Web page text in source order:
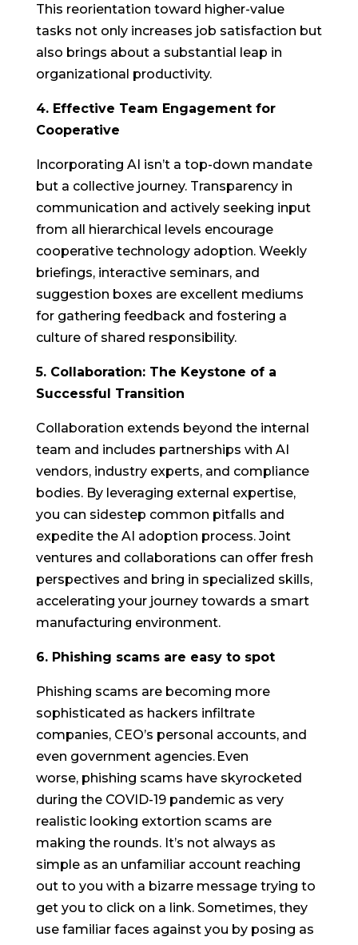
This reorientation toward higher-value
tasks not only increases job satisfaction but
also brings about a substantial leap in
organizational productivity.
4. Effective Team Engagement for
Cooperative
Incorporating AI isn’t a top-down mandate
but a collective journey. Transparency in
communication and actively seeking input
from all hierarchical levels encourage
cooperative technology adoption. Weekly
briefings, interactive seminars, and
suggestion boxes are excellent mediums
for gathering feedback and fostering a
culture of shared responsibility.
5. Collaboration: The Keystone of a
Successful Transition
Collaboration extends beyond the internal
team and includes partnerships with AI
vendors, industry experts, and compliance
bodies. By leveraging external expertise,
you can sidestep common pitfalls and
expedite the AI adoption process. Joint
ventures and collaborations can offer fresh
perspectives and bring in specialized skills,
accelerating your journey towards a smart
manufacturing environment.
6. Phishing scams are easy to spot
Phishing scams are becoming more
sophisticated as hackers infiltrate
companies, CEO’s personal accounts, and
even government agencies. Even
worse, phishing scams have skyrocketed
during the COVID-19 pandemic as very
realistic looking extortion scams are
making the rounds. It’s not always as
simple as an unfamiliar account reaching
out to you with a bizarre message trying to
get you to click on a link. Sometimes, they
use familiar faces against you by posing as